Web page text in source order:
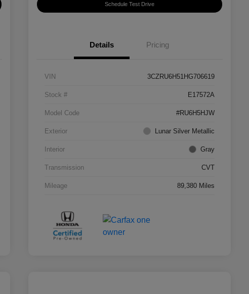
Schedule Test Drive
Details Pricing
VIN 3CZRU6H51HG706619
Stock # E17572A
Model Code #RU6H5HJW
Exterior Lunar Silver Metallic
Interior Gray
Transmission CVT
Mileage 89,380 Miles